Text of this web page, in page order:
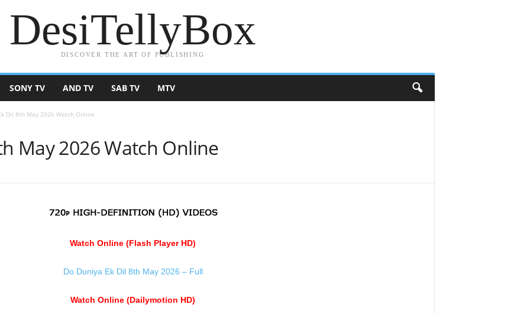
DesiTellyBox
DISCOVER THE ART OF PUBLISHING
SONY TV AND TV SAB TV MTV
Dil 8th May 2026 Watch Online
May 2026 Watch Online
Watch Online (Flash Player HD)
Do Duniya Ek Dil 8th May 2026 – Full
Watch Online (Dailymotion HD)